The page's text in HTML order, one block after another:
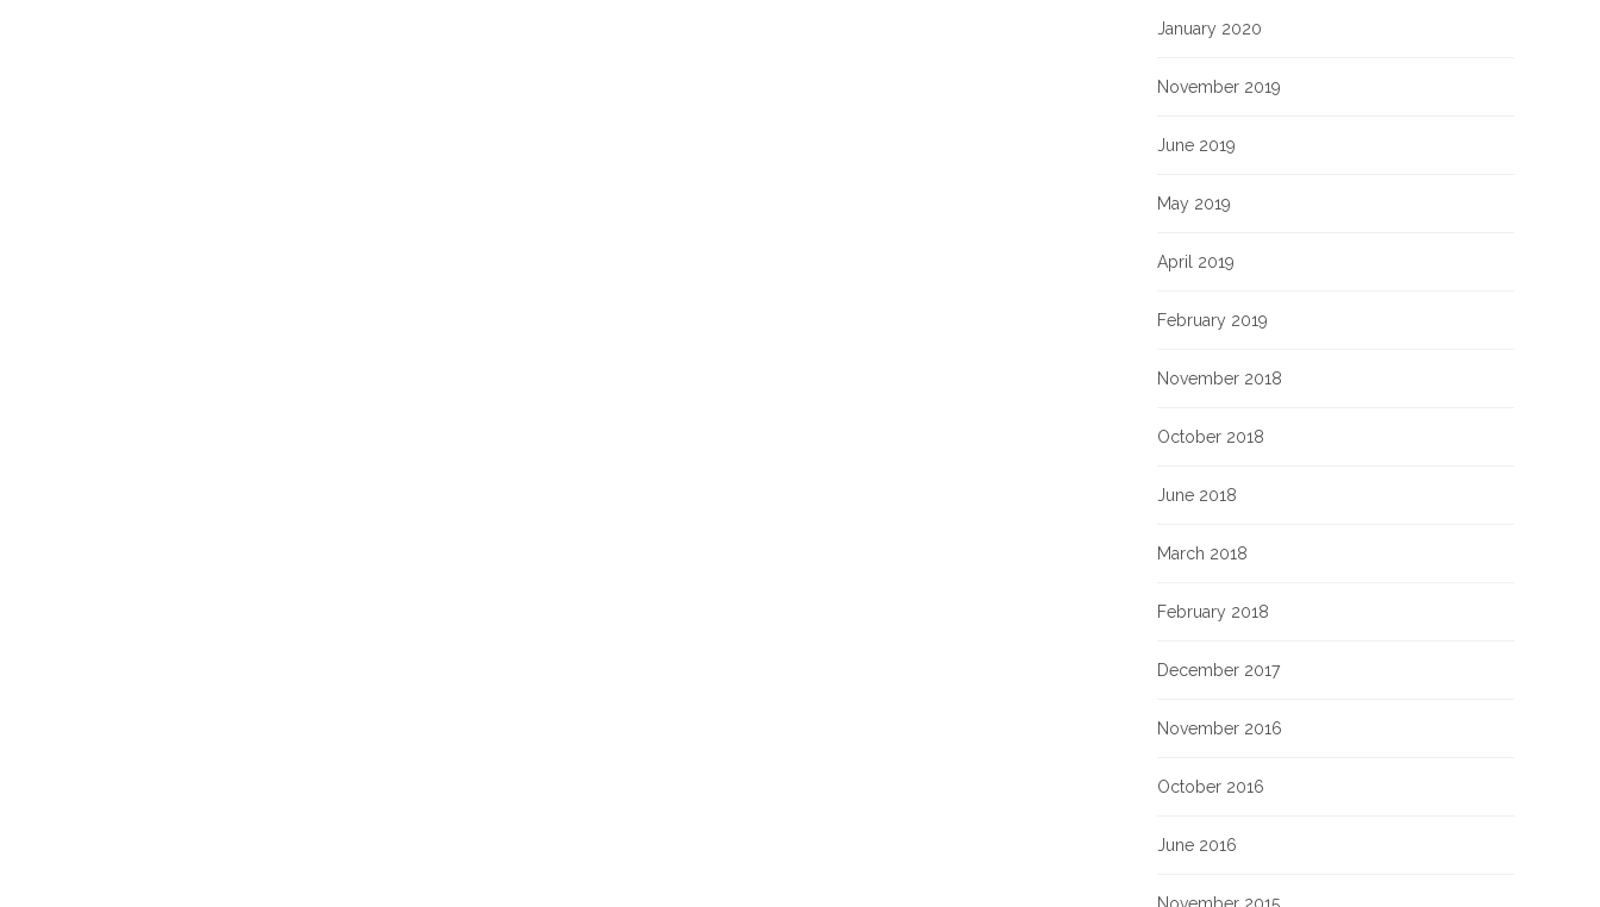
January 2020
November 2019
June 2019
May 2019
April 2019
February 2019
November 2018
October 2018
June 2018
March 2018
February 2018
December 2017
November 2016
October 2016
June 2016